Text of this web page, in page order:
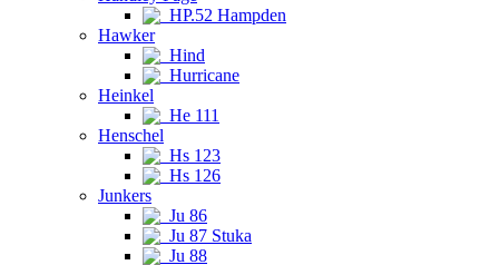
HP.52 Hampden
Hawker
Hind
Hurricane
Heinkel
He 111
Henschel
Hs 123
Hs 126
Junkers
Ju 86
Ju 87 Stuka
Ju 88